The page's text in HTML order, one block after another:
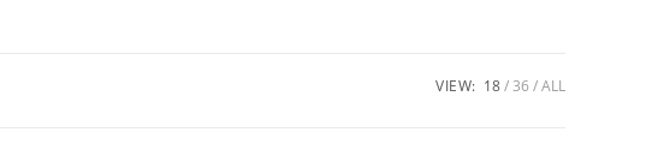
VIEW: 18 36 ALL